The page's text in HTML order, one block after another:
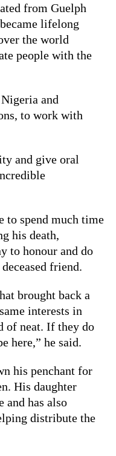
from Guelph
lifelong
the world
people with the
and
to work with
and give oral
to spend much time
his death,
to honour and do
friend.
brought back a
interests in
of neat. If they do
here,” he said.
his penchant for
His daughter
and has also
distribute the